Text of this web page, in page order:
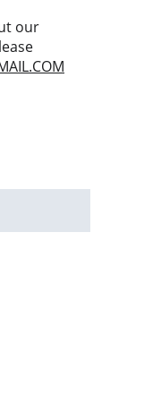
our